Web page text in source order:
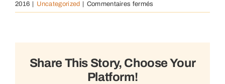
2016
Uncategorized Commentaires fermés
Understanding
Share This Story, Choose Your
Platform!